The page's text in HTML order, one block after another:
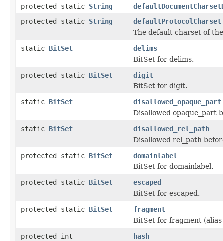
protected static String
protected static String
defaultProtocolCharset
The default charset of
static BitSet
delims
BitSet for delims.
protected static BitSet
digit
BitSet for digit.
static BitSet
disallowed_opaque_part
Disallowed opaque_part
static BitSet
disallowed_rel_path
Disallowed rel_path
protected static BitSet
domainlabel
BitSet for domainlabel.
protected static BitSet
escaped
BitSet for escaped.
protected static BitSet
fragment
BitSet for fragment
protected int
hash